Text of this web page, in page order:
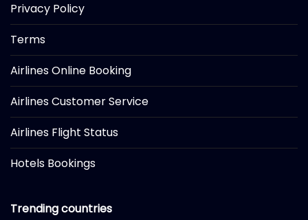
Privacy Policy
Terms
Airlines Online Booking
Airlines Customer Service
Airlines Flight Status
Hotels Bookings
Trending countries